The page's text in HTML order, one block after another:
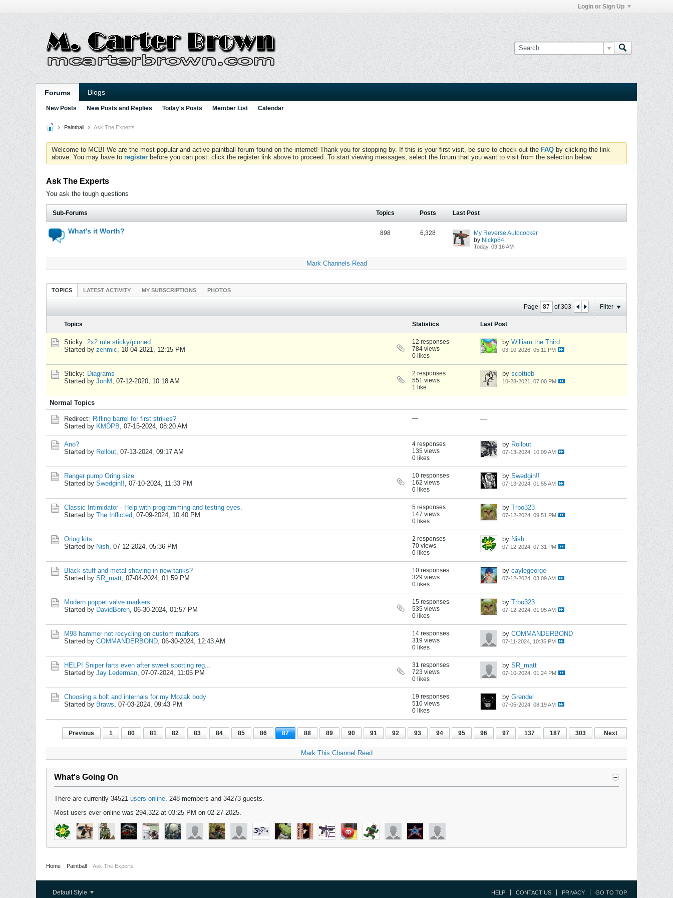
Login or Sign Up
Forums Blogs
New Posts New Posts and Replies Today's Posts Member List Calendar
Paintball Ask The Experts
Welcome to MCB! We are the most popular and active paintball forum found on the internet! Thank you for stopping by. If this is your first visit, be sure to check out the FAQ by clicking the link
above. You may have to register before you can post: click the register link above to proceed. To start viewing messages, select the forum that you want to visit from the selection below.
Ask The Experts
You ask the tough questions
Sub-Forums Topics Posts Last Post
What's it Worth? 898 6,328
My Reverse Autococker
by Nickp84
Today, 09:16 AM
Mark Channels Read
TOPICS LATEST ACTIVITY MY SUBSCRIPTIONS PHOTOS
Page of303 Filter
Topics Statistics Last Post
Sticky: 2x2 rule sticky/pinned
Started by zenmic, 10-04-2021, 12:15 PM
12 responses
784 views
0 likes
by William the Third
03-10-2026, 05:11 PM
Sticky: Diagrams
Started by JonM , 07-12-2020, 10:18 AM
2 responses
551 views
1 like
by scottieb
10-28-2021, 07:00 PM
Normal Topics
Redirect: Rifling barrel for first strikes?
Started by KMDPB, 07-15-2024, 08:20 AM
— —
Ano?
Started by Rollout, 07-13-2024, 09:17 AM
4 responses
135 views
0 likes
by Rollout
07-13-2024, 10:09 AM
Ranger pump Oring size
Started by Swedgin!!, 07-10-2024, 11:33 PM
10 responses
162 views
0 likes
by Swedgin!!
07-13-2024, 01:55 AM
Classic Intimidator - Help with programming and testing eyes.
Started by The Inflicted, 07-09-2024, 10:40 PM
5 responses
147 views
0 likes
by Trbo323
07-12-2024, 09:51 PM
Oring kits
Started by Nish, 07-12-2024, 05:36 PM
2 responses
70 views
0 likes
by Nish
07-12-2024, 07:31 PM
Black stuff and metal shaving in new tanks?
Started by SR_matt, 07-04-2024, 01:59 PM
10 responses
329 views
0 likes
by caylegeorge
07-12-2024, 03:09 AM
Modern poppet valve markers...
Started by DavidBoren, 06-30-2024, 01:57 PM
15 responses
535 views
0 likes
by Trbo323
07-12-2024, 01:05 AM
M98 hammer not recycling on custom markers
Started by COMMANDERBOND, 06-30-2024, 12:43 AM
14 responses
319 views
0 likes
by COMMANDERBOND
07-11-2024, 10:35 PM
HELP! Sniper farts even after sweet spotting reg...
Started by Jay Lederman, 07-07-2024, 11:05 PM
31 responses
723 views
0 likes
by SR_matt
07-10-2024, 01:24 PM
Choosing a bolt and internals for my Mozak body
Started by Braws, 07-03-2024, 09:43 PM
19 responses
510 views
0 likes
by Grendel
07-05-2024, 08:19 AM
Previous 1 80 81 82 83 84 85 86 87 88 89 90 91 92 93 94 95 96 97 137 187 303 Next
Mark This Channel Read
What's Going On
There are currently 34521 users online. 248 members and 34273 guests.
Most users ever online was 294,322 at 03:25 PM on 02-27-2025.
Home Paintball Ask The Experts
Default Style HELP CONTACT US PRIVACY GO TO TOP